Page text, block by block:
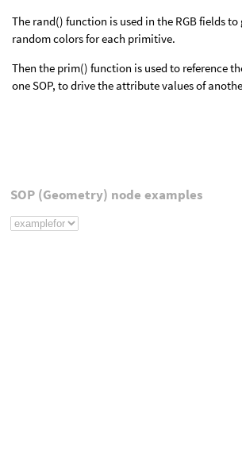
The rand() function is used in the RGB fields
random colors for each primitive.
Then the prim() function is used to reference
one SOP, to drive the attribute values of
SOP (Geometry) node examples